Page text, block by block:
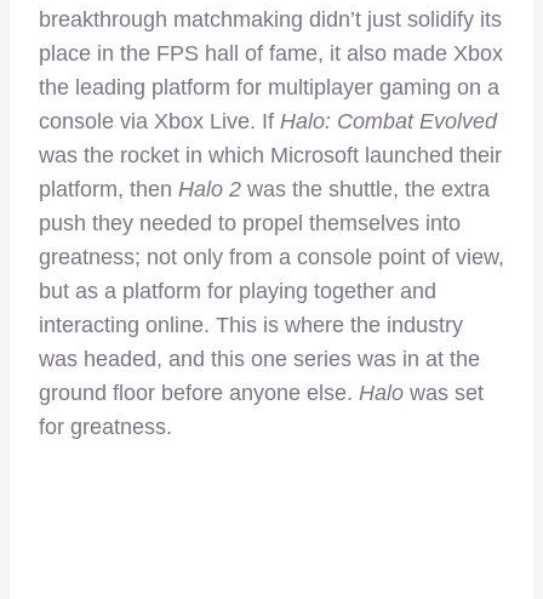
breakthrough matchmaking didn’t just solidify its
place in the FPS hall of fame, it also made Xbox
the leading platform for multiplayer gaming on a
console via Xbox Live. If Halo: Combat Evolved
was the rocket in which Microsoft launched their
platform, then Halo 2 was the shuttle, the extra
push they needed to propel themselves into
greatness; not only from a console point of view,
but as a platform for playing together and
interacting online. This is where the industry
was headed, and this one series was in at the
ground floor before anyone else. Halo was set
for greatness.